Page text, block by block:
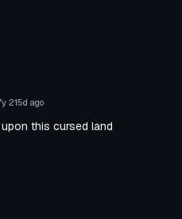
215d ago
this cursed land